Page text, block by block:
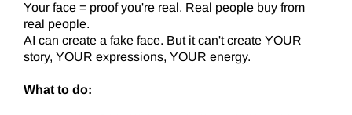
Your face = proof you're real. Real people buy from
real people.
AI can create a fake face. But it can't create YOUR
story, YOUR expressions, YOUR energy.
What to do: